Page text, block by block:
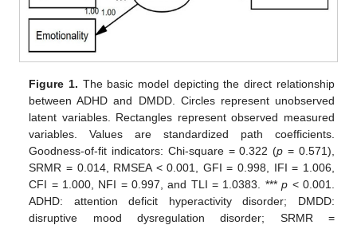
Figure 1. The basic model depicting the direct relationship
between ADHD and DMDD. Circles represent unobserved
latent variables. Rectangles represent observed measured
variables. Values are standardized path coefficients.
Goodness-of-fit indicators: Chi-square = 0.322 (p = 0.571),
SRMR = 0.014, RMSEA < 0.001, GFI = 0.998, IFI = 1.006,
CFI = 1.000, NFI = 0.997, and TLI = 1.0383. ***p < 0.001.
ADHD: attention deficit hyperactivity disorder; DMDD:
disruptive mood dysregulation disorder; SRMR =